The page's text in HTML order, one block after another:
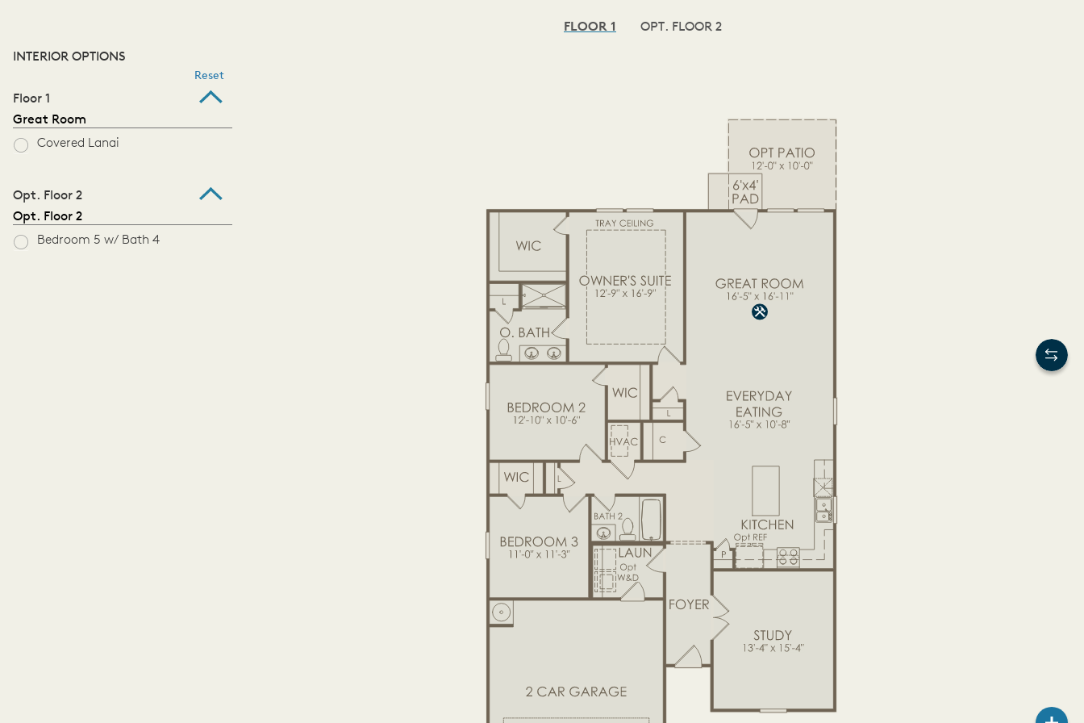
FLOOR 1 OPT. FLOOR 2
INTERIOR OPTIONS
Reset
Floor 1
Great Room
Covered Lanai
Opt. Floor 2
Opt. Floor 2
Bedroom 5 w/ Bath 4